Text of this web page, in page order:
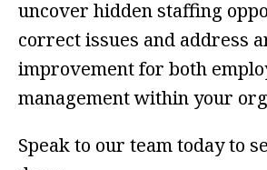
uncover hidden staffing
correct issues and address
improvement for both
management within your
Speak to our team today to